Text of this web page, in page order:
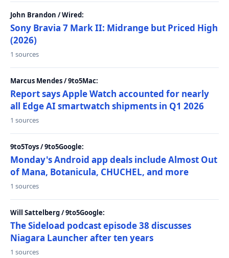
John Brandon / Wired:
Sony Bravia 7 Mark II: Midrange but Priced High
(2026)
1 sources
Marcus Mendes / 9to5Mac:
Report says Apple Watch accounted for nearly
all Edge AI smartwatch shipments in Q1 2026
1 sources
9to5Toys / 9to5Google:
Monday's Android app deals include Almost Out
of Mana, Botanicula, CHUCHEL, and more
1 sources
Will Sattelberg / 9to5Google:
The Sideload podcast episode 38 discusses
Niagara Launcher after ten years
1 sources